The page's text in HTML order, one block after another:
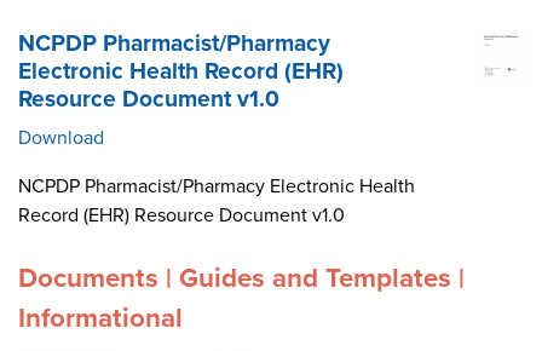
NCPDP Pharmacist/Pharmacy
Electronic Health Record (EHR)
Resource Document v1.0
Download
NCPDP Pharmacist/Pharmacy Electronic Health
Record (EHR) Resource Document v1.0
Documents | Guides and Templates |
Informational